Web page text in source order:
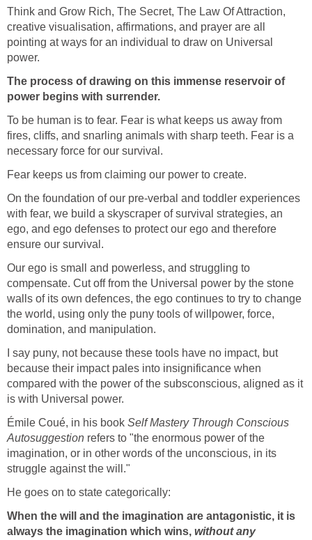
Think and Grow Rich, The Secret, The Law Of Attraction,
creative visualisation, affirmations, and prayer are all
pointing at ways for an individual to draw on Universal
power.
The process of drawing on this immense reservoir of
power begins with surrender.
To be human is to fear. Fear is what keeps us away from
fires, cliffs, and snarling animals with sharp teeth. Fear is a
necessary force for our survival.
Fear keeps us from claiming our power to create.
On the foundation of our pre-verbal and toddler experiences
with fear, we build a skyscraper of survival strategies, an
ego, and ego defenses to protect our ego and therefore
ensure our survival.
Our ego is small and powerless, and struggling to
compensate. Cut off from the Universal power by the stone
walls of its own defences, the ego continues to try to change
the world, using only the puny tools of willpower, force,
domination, and manipulation.
I say puny, not because these tools have no impact, but
because their impact pales into insignificance when
compared with the power of the subsconscious, aligned as it
is with Universal power.
Émile Coué, in his book Self Mastery Through Conscious
Autosuggestion refers to "the enormous power of the
imagination, or in other words of the unconscious, in its
struggle against the will."
He goes on to state categorically:
When the will and the imagination are antagonistic, it is
always the imagination which wins, without any